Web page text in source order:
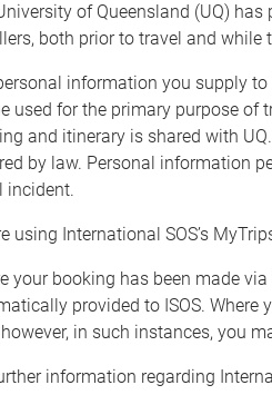
of Queensland (UQ)
both prior to travel and while
information you supply to
used for the primary purpose of
and itinerary is shared with
by law. Personal information
incident.
using International SOS’s
your booking has been made via
provided to ISOS. Where
however, in such instances, you
information regarding